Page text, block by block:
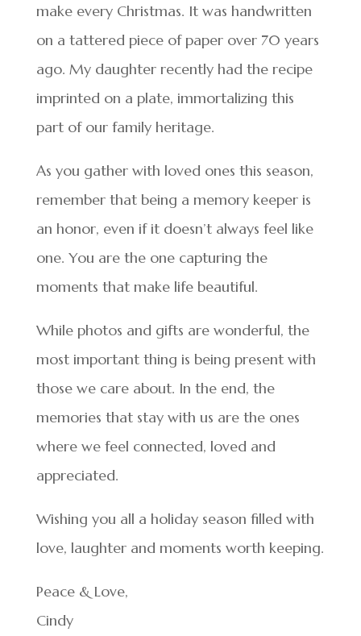
make every Christmas. It was handwritten
on a tattered piece of paper over 70 years
ago. My daughter recently had the recipe
imprinted on a plate, immortalizing this
part of our family heritage.
As you gather with loved ones this season,
remember that being a memory keeper is
an honor, even if it doesn’t always feel like
one. You are the one capturing the
moments that make life beautiful.
While photos and gifts are wonderful, the
most important thing is being present with
those we care about. In the end, the
memories that stay with us are the ones
where we feel connected, loved and
appreciated.
Wishing you all a holiday season filled with
love, laughter and moments worth keeping.
Peace & Love,
Cindy